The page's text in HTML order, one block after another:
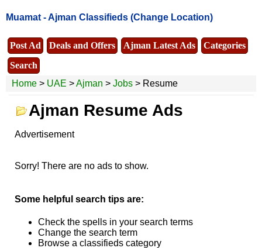
Muamat -Ajman Classifieds (Change Location)
Post Ad Deals and Offers Ajman Latest Ads
Categories
Search
Home > UAE >Ajman > Jobs > Resume
Ajman Resume Ads
Advertisement
Sorry! There are no ads to show.
Some helpful search tips are:
Check the spells in your search terms
Change the search term
Browse a classifieds category